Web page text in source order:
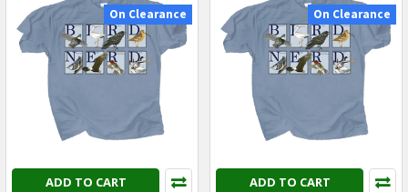
On Clearance
ADD TO CART
On Clearance
ADD TO CART